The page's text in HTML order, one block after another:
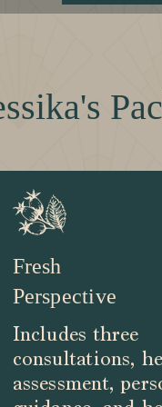
Includes three
consultations,
assessment,
Fresh
Perspective